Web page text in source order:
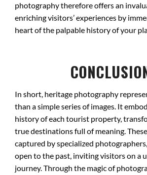
photography therefore offers an
enriching visitors’ experiences by
heart of the palpable history of your
In short, heritage photography
than a simple series of images. It
history of each tourist property,
true destinations full of meaning.
captured by specialized
open to the past, inviting visitors on a
journey. Through the magic of